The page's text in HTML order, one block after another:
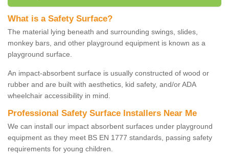
What is a Safety Surface?
The material lying beneath and surrounding swings, slides,
monkey bars, and other playground equipment is known as a
playground surface.
An impact-absorbent surface is usually constructed of wood or
rubber and are built with aesthetics, kid safety, and/or ADA
wheelchair accessibility in mind.
Professional Safety Surface Installers Near Me
We can install our impact absorbent surfaces under playground
equipment as they meet BS EN 1777 standards, passing safety
requirements for young children.